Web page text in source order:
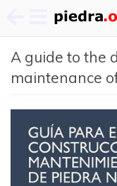
content
A guide to the
maintenance